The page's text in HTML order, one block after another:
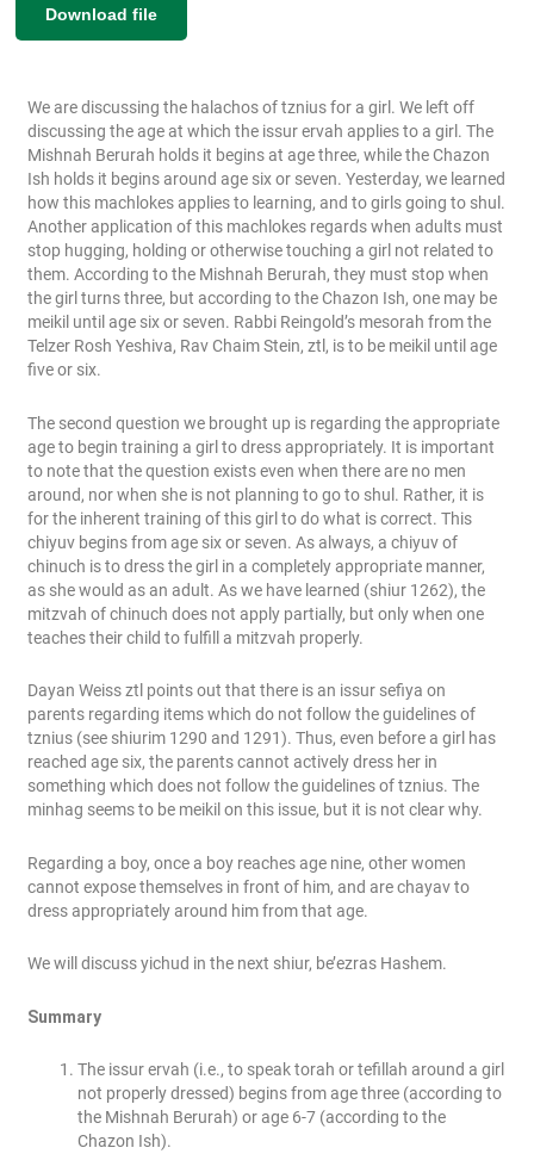
RSS FEED
SHARE
EMBED
Download file
We are discussing the halachos of tznius for a girl. We left off
discussing the age at which the issur ervah applies to a girl. The
Mishnah Berurah holds it begins at age three, while the Chazon
Ish holds it begins around age six or seven. Yesterday, we learned
how this machlokes applies to learning, and to girls going to shul.
Another application of this machlokes regards when adults must
stop hugging, holding or otherwise touching a girl not related to
them. According to the Mishnah Berurah, they must stop when
the girl turns three, but according to the Chazon Ish, one may be
meikil until age six or seven. Rabbi Reingold’s mesorah from the
Telzer Rosh Yeshiva, Rav Chaim Stein, ztl, is to be meikil until age
five or six.
The second question we brought up is regarding the appropriate
age to begin training a girl to dress appropriately. It is important
to note that the question exists even when there are no men
around, nor when she is not planning to go to shul. Rather, it is
for the inherent training of this girl to do what is correct. This
chiyuv begins from age six or seven. As always, a chiyuv of
chinuch is to dress the girl in a completely appropriate manner,
as she would as an adult. As we have learned (shiur 1262), the
mitzvah of chinuch does not apply partially, but only when one
teaches their child to fulfill a mitzvah properly.
Dayan Weiss ztl points out that there is an issur sefiya on
parents regarding items which do not follow the guidelines of
tznius (see shiurim 1290 and 1291). Thus, even before a girl has
reached age six, the parents cannot actively dress her in
something which does not follow the guidelines of tznius. The
minhag seems to be meikil on this issue, but it is not clear why.
Regarding a boy, once a boy reaches age nine, other women
cannot expose themselves in front of him, and are chayav to
dress appropriately around him from that age.
We will discuss yichud in the next shiur, be’ezras Hashem.
Summary
The issur ervah (i.e., to speak torah or tefillah around a girl
not properly dressed) begins from age three (according to
the Mishnah Berurah) or age 6-7 (according to the
Chazon Ish).